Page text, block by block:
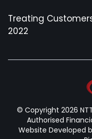
Treating
2022
© Copyright 2026
Authorised
Website Developed